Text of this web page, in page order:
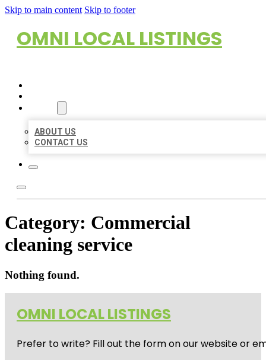
Skip to main content Skip to footer
OMNI LOCAL LISTINGS
ABOUT US
CONTACT US
Category: Commercial
cleaning service
Nothing found.
OMNI LOCAL LISTINGS
Prefer to write? Fill out the form on our website or